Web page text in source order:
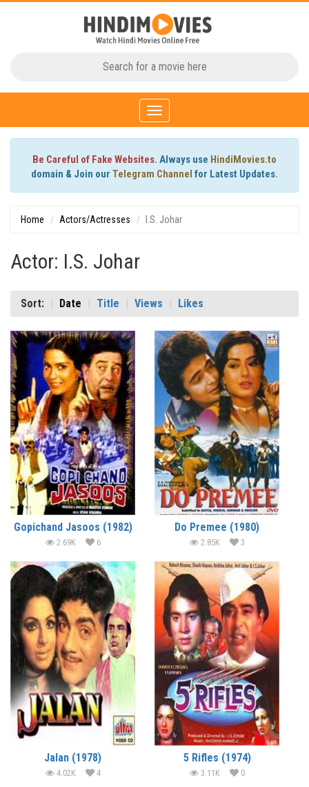
Toggle
navigation
Be Careful of Fake Websites. Always use HindiMovies.to
domain & Join our Telegram Channel for Latest Updates.
Home Actors/Actresses I.S. Johar
Actor: I.S. Johar
Sort: Date Title Views Likes
Gopichand Jasoos (1982)
2.69K 6
Do Premee (1980)
2.85K 3
Jalan (1978)
4.02K 4
5 Rifles (1974)
3.11K 0